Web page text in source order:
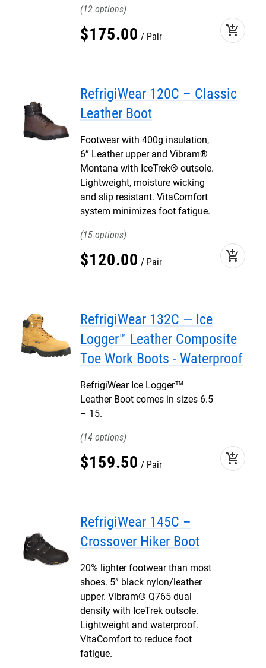
12
$175.00 Pair add_shopping_cart
RefrigiWear 120C – Classic
Leather Boot
Footwear with 400g insulation,
6” Leather upper and Vibram®
Montana with IceTrek® outsole.
Lightweight, moisture wicking
and slip resistant. VitaComfort
system minimizes foot fatigue.
15
$120.00 Pair add_shopping_cart
RefrigiWear 132C — Ice
Logger™ Leather Composite
Toe Work Boots - Waterproof
RefrigiWear Ice Logger™
Leather Boot comes in sizes 6.5
– 15.
14
$159.50 Pair add_shopping_cart
RefrigiWear 145C –
Crossover Hiker Boot
20% lighter footwear than most
shoes. 5” black nylon/leather
upper. Vibram® Q765 dual
density with IceTrek outsole.
Lightweight and waterproof.
VitaComfort to reduce foot
fatigue.